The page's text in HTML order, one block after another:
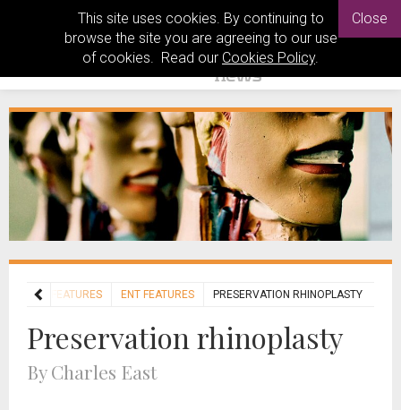
This site uses cookies. By continuing to
browse the site you are agreeing to our use
of cookies. Read our Cookies Policy.
Close
FEATURES ENT FEATURES PRESERVATION RHINOPLASTY
Preservation rhinoplasty
By Charles East